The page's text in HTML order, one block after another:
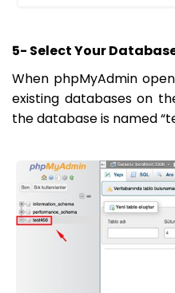
5- Select Your
When phpMyAdmin
existing databases on
the database is named